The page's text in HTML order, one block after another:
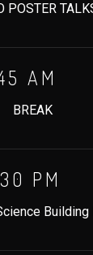
POSTER
AM
BREAK
PM